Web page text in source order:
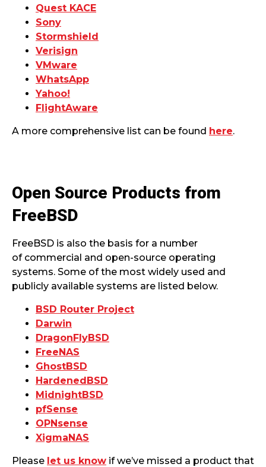
Quest KACE
Sony
Stormshield
Verisign
VMware
WhatsApp
Yahoo!
FlightAware
A more comprehensive list can be found here.
Open Source Products from
FreeBSD
FreeBSD is also the basis for a number
of commercial and open-source operating
systems. Some of the most widely used and
publicly available systems are listed below.
BSD Router Project
Darwin
DragonFlyBSD
FreeNAS
GhostBSD
HardenedBSD
MidnightBSD
pfSense
OPNsense
XigmaNAS
Please let us know if we’ve missed a product that